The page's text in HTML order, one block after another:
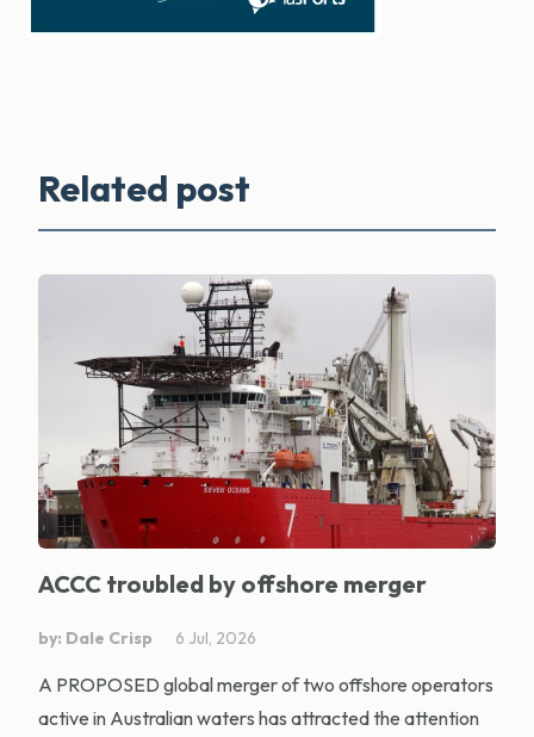
Related post
ACCC troubled by offshore merger
by: Dale Crisp 6 Jul, 2026
A PROPOSED global merger of two offshore operators
active in Australian waters has attracted the attention